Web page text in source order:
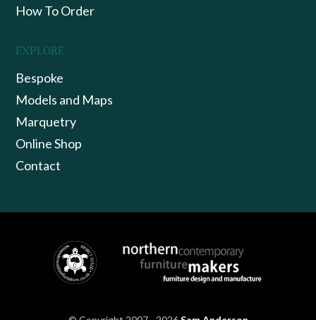
How To Order
EXPLORE
Bespoke
Models and Maps
Marquetry
Online Shop
Contact